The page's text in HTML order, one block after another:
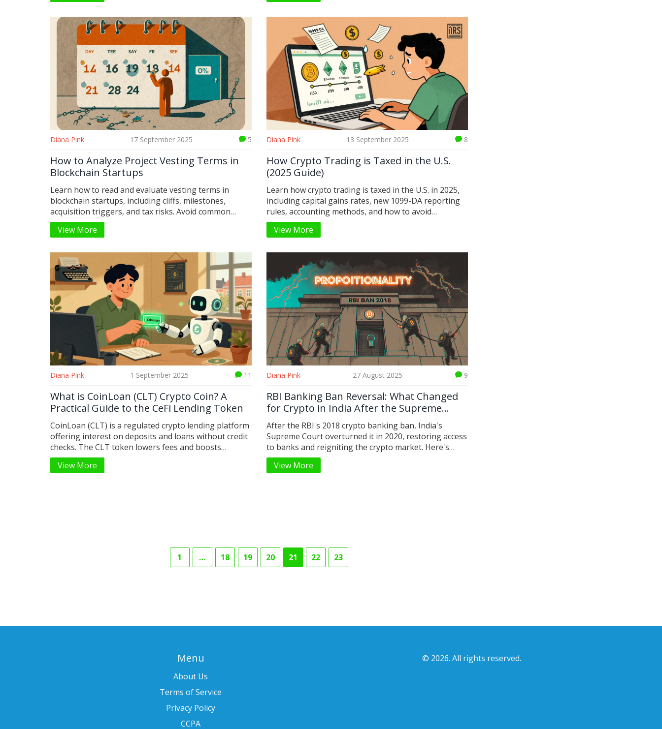
Diana Pink 17 September 2025 5
How to Analyze Project Vesting Terms in
Blockchain Startups
Learn how to read and evaluate vesting terms in
blockchain startups, including cliffs, milestones,
acquisition triggers, and tax risks. Avoid common
traps that leave employees with nothing.
View More
Diana Pink 13 September 2025 8
How Crypto Trading is Taxed in the U.S.
(2025 Guide)
Learn how crypto trading is taxed in the U.S. in 2025,
including capital gains rates, new 1099-DA reporting
rules, accounting methods, and how to avoid
penalties. Essential guide for traders and investors.
View More
Diana Pink 1 September 2025 11
What is CoinLoan (CLT) Crypto Coin? A
Practical Guide to the CeFi Lending Token
CoinLoan (CLT) is a regulated crypto lending platform
offering interest on deposits and loans without credit
checks. The CLT token lowers fees and boosts
earnings. Learn how it works, who uses it, and why it's
survived crypto winters since 2017.
View More
Diana Pink 27 August 2025 9
RBI Banking Ban Reversal: What Changed
for Crypto in India After the Supreme
Court Victory
After the RBI's 2018 crypto banking ban, India's
Supreme Court overturned it in 2020, restoring access
to banks and reigniting the crypto market. Here's
what changed - and what still hangs in the balance.
View More
1 … 18 19 20 21 22 23
Menu
About Us
Terms of Service
Privacy Policy
CCPA
© 2026. All rights reserved.